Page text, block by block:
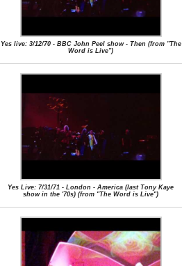
Yes live: 3/12/70 - BBC John Peel show - Then (from "The
Word is Live")
Yes Live: 7/31/71 - London - America (last Tony Kaye
show in the '70s) (from "The Word is Live")